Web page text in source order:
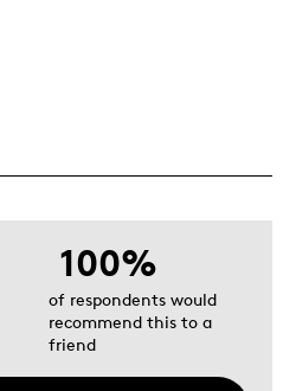
100%
of respondents would
recommend this to a
friend